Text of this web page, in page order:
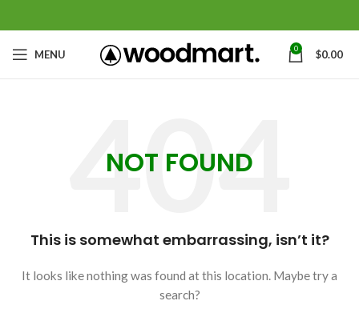
MENU 0 $0.00
NOT FOUND
This is somewhat embarrassing, isn’t it?
It looks like nothing was found at this location. Maybe try a
search?